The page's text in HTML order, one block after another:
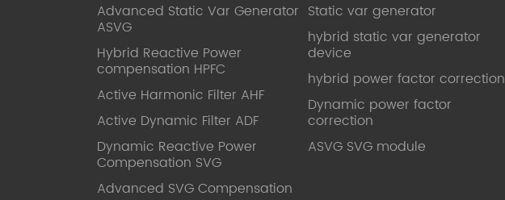
Advanced Static Var Generator
ASVG
Hybrid Reactive Power
compensation HPFC
Active Harmonic Filter AHF
Active Dynamic Filter ADF
Dynamic Reactive Power
Compensation SVG
Advanced SVG Compensation
Static var generator
hybrid static var generator
device
hybrid power factor correction
Dynamic power factor
correction
ASVG SVG module